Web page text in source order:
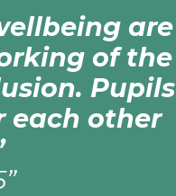
are
of the
Pupils
each other